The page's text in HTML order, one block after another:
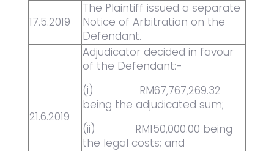
17.5.2019
The Plaintiff issued a separate
Notice of Arbitration on the
Defendant.
21.6.2019
Adjudicator decided in favour
of the Defendant:-
(i) RM67,767,269.32
being the adjudicated sum;
(ii) RM150,000.00 being
the legal costs; and